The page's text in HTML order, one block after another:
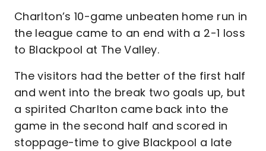
Charlton’s 10-game unbeaten home run in
the league came to an end with a 2-1 loss
to Blackpool at The Valley.
The visitors had the better of the first half
and went into the break two goals up, but
a spirited Charlton came back into the
game in the second half and scored in
stoppage-time to give Blackpool a late